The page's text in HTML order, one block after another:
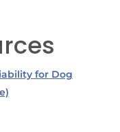
for Dog